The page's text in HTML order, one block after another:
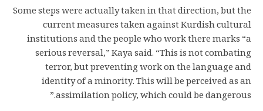
Some steps were actually taken in that direction, but the
current measures taken against Kurdish cultural
institutions and the people who work there marks “a
serious reversal,” Kaya said. “This is not combating
terror, but preventing work on the language and
identity of a minority. This will be perceived as an
assimilation policy, which could be dangerous.”